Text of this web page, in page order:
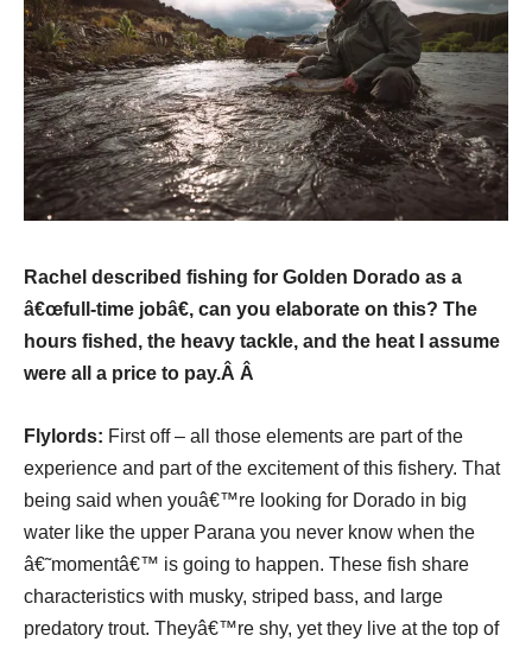
Rachel described fishing for Golden Dorado as a
â€œfull-time jobâ€, can you elaborate on this? The
hours fished, the heavy tackle, and the heat I assume
were all a price to pay.Â Â
Flylords: First off – all those elements are part of the
experience and part of the excitement of this fishery. That
being said when youâ€™re looking for Dorado in big
water like the upper Parana you never know when the
â€˜momentâ€™ is going to happen. These fish share
characteristics with musky, striped bass, and large
predatory trout. Theyâ€™re shy, yet they live at the top of